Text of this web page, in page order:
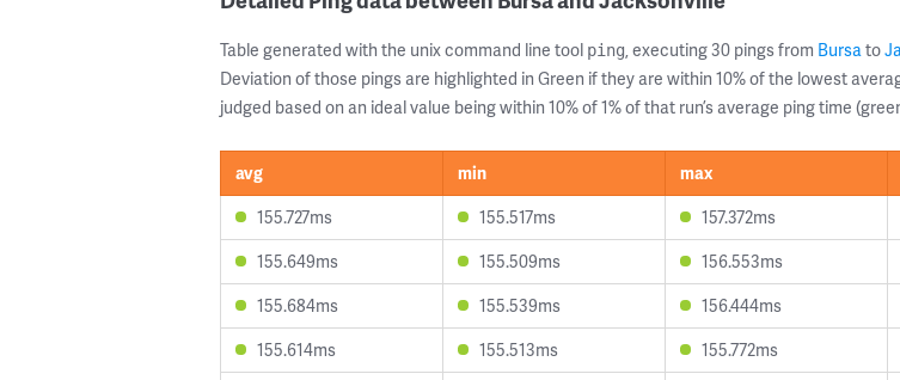
Table generated with the unix command line tool ping, executing 30 pings from Bursato
Deviation of those pings are highlighted in Green if they are within 10% of the lowest
judged based on an ideal value being within 10% of 1% of that run’s average ping time
avg min max
155.727ms
155.517ms 157.372ms
155.649ms
155.509ms 156.553ms
155.684ms
155.539ms 156.444ms
155.614ms
155.513ms 155.772ms